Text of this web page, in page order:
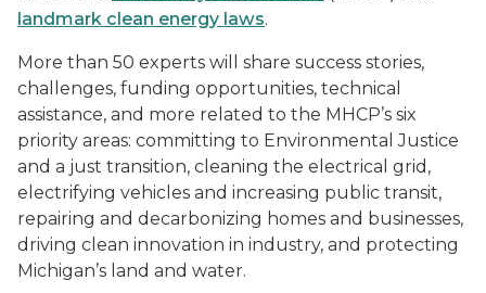
landmark clean energy laws.
More than 50 experts will share success stories,
challenges, funding opportunities, technical
assistance, and more related to the MHCP’s six
priority areas: committing to Environmental Justice
and a just transition, cleaning the electrical grid,
electrifying vehicles and increasing public transit,
repairing and decarbonizing homes and businesses,
driving clean innovation in industry, and protecting
Michigan’s land and water.